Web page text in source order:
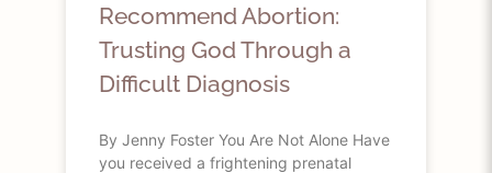
Recommend Abortion:
Trusting God Through a
Difficult Diagnosis
By Jenny Foster You Are Not Alone Have
you received a frightening prenatal